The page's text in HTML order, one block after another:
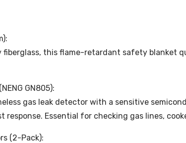
this flame-retardant safety blanket
GN805):
gas leak detector with a sensitive
Essential for checking gas lines,
(2-Pack):